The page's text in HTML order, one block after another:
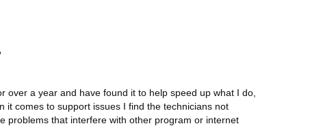
over a year and have found it to help speed up what I do,
it comes to support issues I find the technicians not
problems that interfere with other program or internet